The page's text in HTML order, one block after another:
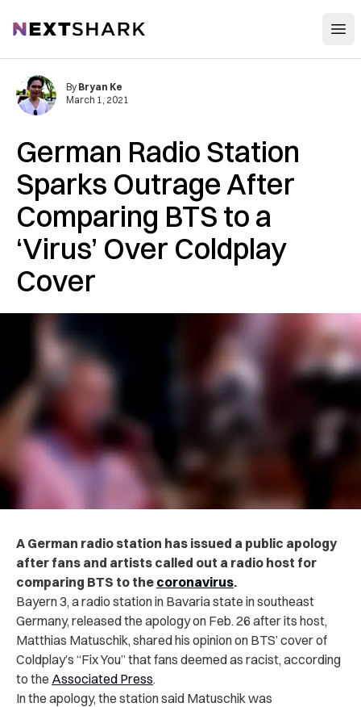
NextShark
German Radio Station
Sparks Outrage After
Comparing BTS to a
‘Virus’ Over Coldplay
Cover
By Bryan Ke
March 1, 2021
A German radio station has issued a public apology
after fans and artists called out a radio host for
comparing BTS to the coronavirus.
Bayern 3, a radio station in Bavaria state in southeast
Germany, released the apology on Feb. 26 after its host,
Matthias Matuschik, shared his opinion on BTS’ cover of
Coldplay’s “Fix You” that fans deemed as racist, according
to the Associated Press.
In the apology, the station said Matuschik was